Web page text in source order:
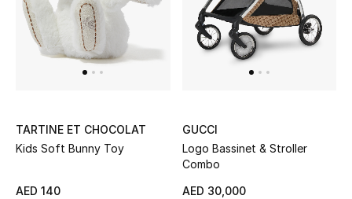
BEST OF BAGS
Shop Bags
New Season
TARTINE ET CHOCOLAT
Kids Soft Bunny Toy
AED 140
GUCCI
Logo Bassinet & Stroller
Combo
AED 30,000